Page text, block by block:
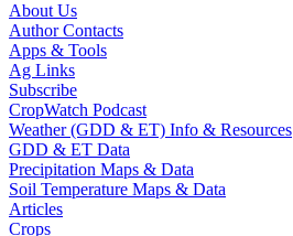
About Us
Author Contacts
Apps & Tools
Ag Links
Subscribe
CropWatch Podcast
Weather (GDD & ET) Info & Resources
GDD & ET Data
Precipitation Maps & Data
Soil Temperature Maps & Data
Articles
Crops